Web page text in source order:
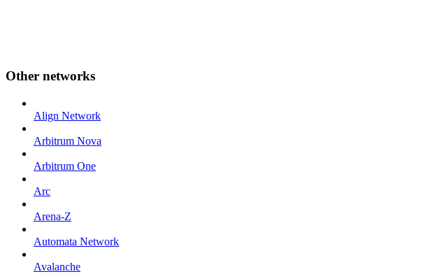
Other networks
Align Network
Arbitrum Nova
Arbitrum One
Arc
Arena-Z
Automata Network
Avalanche